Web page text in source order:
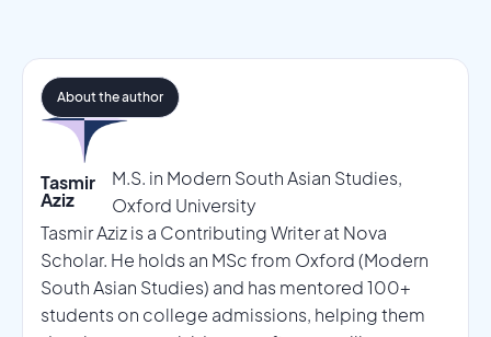
Tasmir
Aziz
M.S. in Modern South Asian Studies,
Oxford University
Tasmir Aziz is a Contributing Writer at Nova
Scholar. He holds an MSc from Oxford (Modern
South Asian Studies) and has mentored 100+
students on college admissions, helping them
About the author